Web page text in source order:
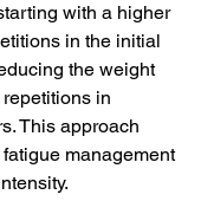
with a higher
in the initial
the weight
in
This approach
management